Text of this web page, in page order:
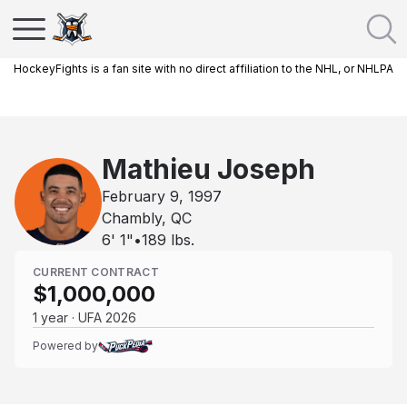
HockeyFights is a fan site with no direct affiliation to the NHL, or NHLPA
Mathieu Joseph
February 9, 1997
Chambly, QC
6' 1" •189 lbs.
CURRENT CONTRACT
$1,000,000
1 year · UFA 2026
Powered by